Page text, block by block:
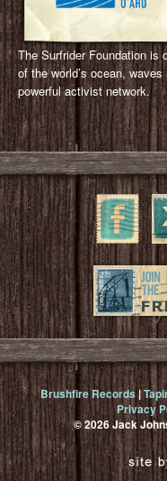
The Surfrider Foundation is
of the world’s ocean,
powerful activist network.
Brushfire Records|
Privacy
© 2026 Jack